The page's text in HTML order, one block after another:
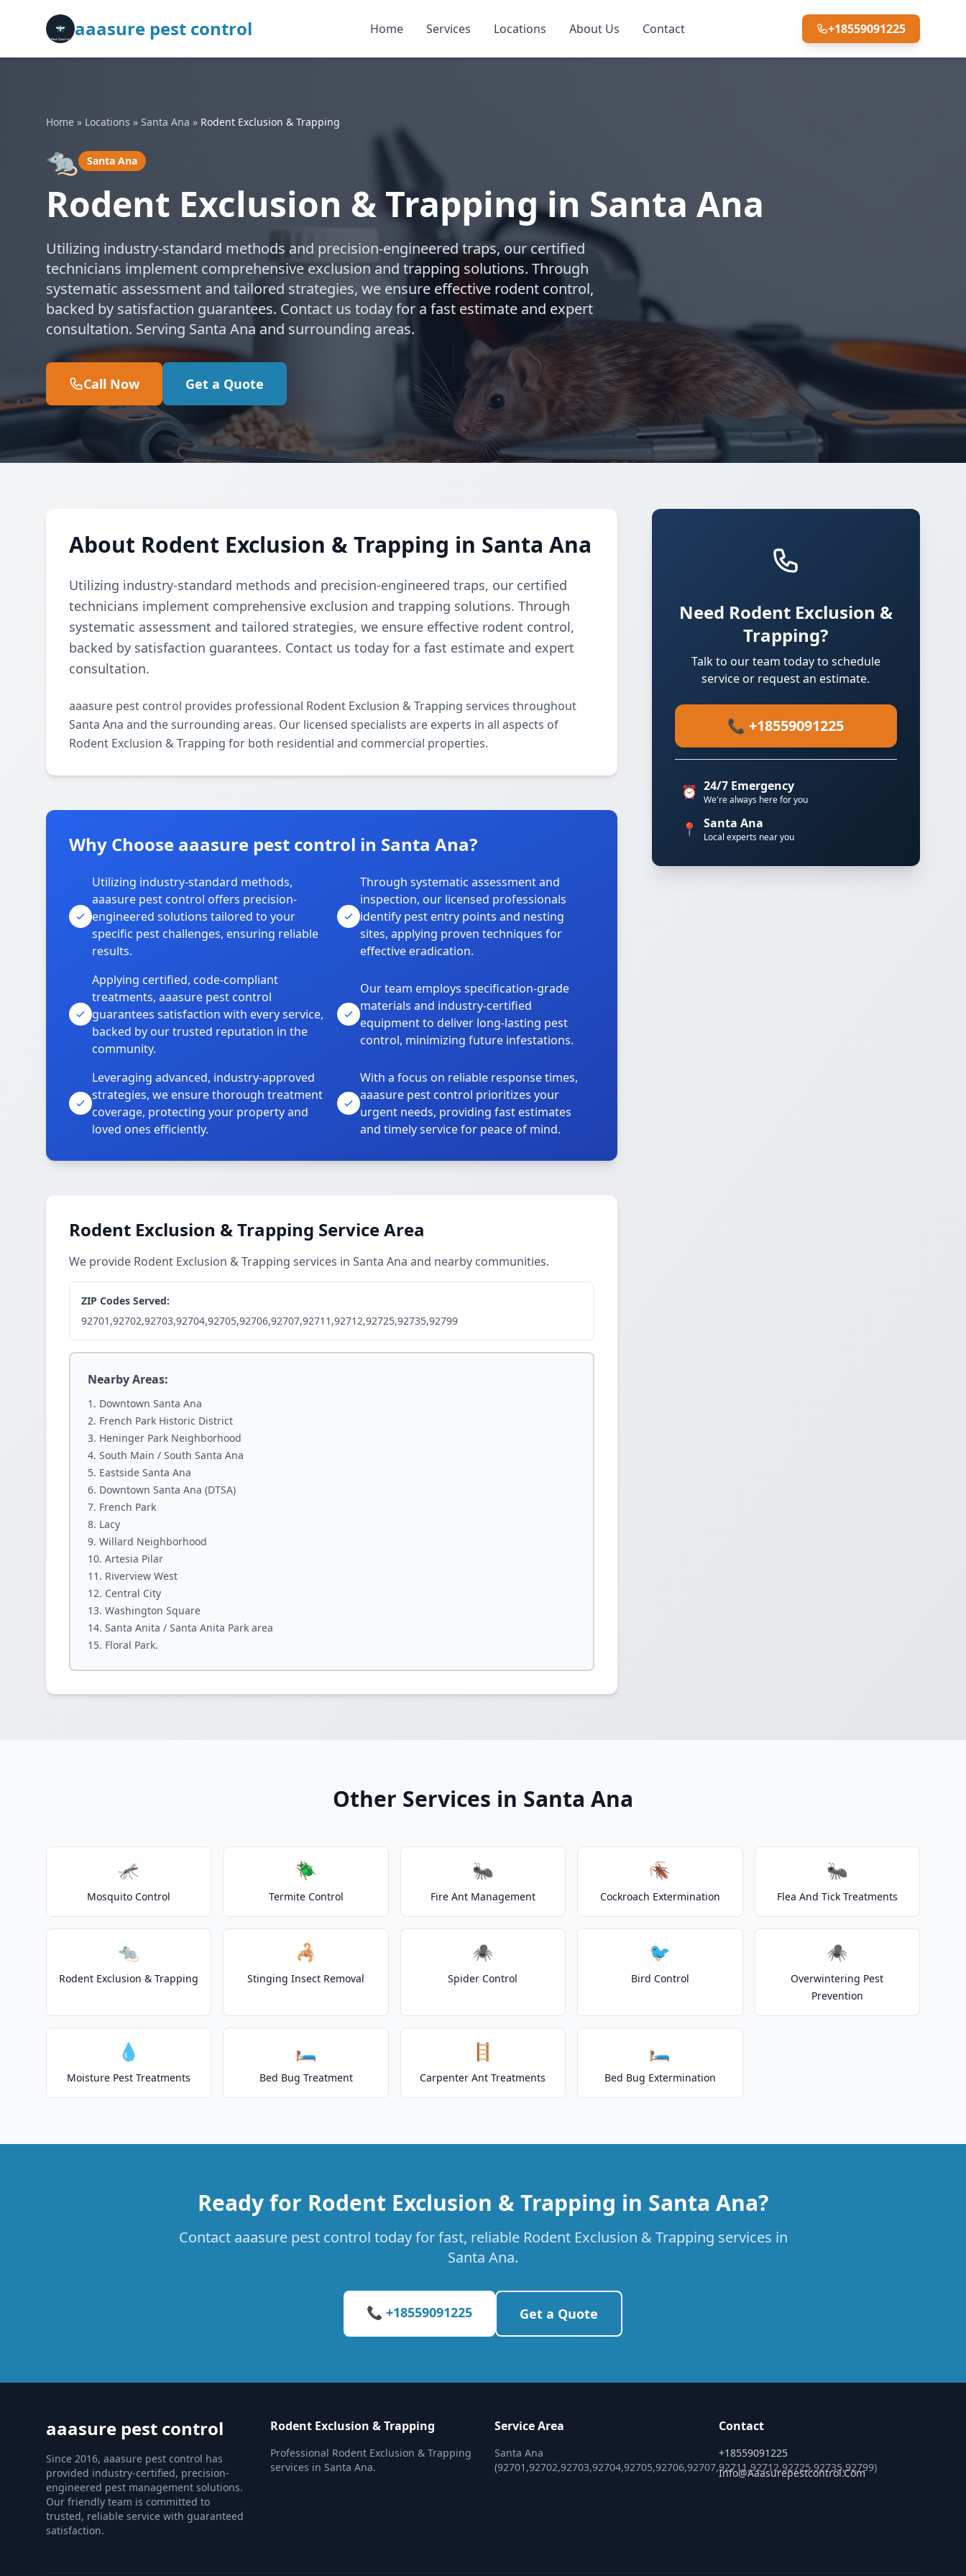
aaasure pest control Home Services Locations About Us Contact +18559091225
Home » Locations » Santa Ana » Rodent Exclusion & Trapping
🐀 Santa Ana
Rodent Exclusion & Trapping in Santa Ana
Utilizing industry-standard methods and precision-engineered traps, our certified
technicians implement comprehensive exclusion and trapping solutions. Through
systematic assessment and tailored strategies, we ensure effective rodent control,
backed by satisfaction guarantees. Contact us today for a fast estimate and expert
consultation. Serving Santa Ana and surrounding areas.
Call Now Get a Quote
About Rodent Exclusion & Trapping in Santa Ana
Utilizing industry-standard methods and precision-engineered traps, our certified
technicians implement comprehensive exclusion and trapping solutions. Through
systematic assessment and tailored strategies, we ensure effective rodent control,
backed by satisfaction guarantees. Contact us today for a fast estimate and expert
consultation.
aaasure pest control provides professional Rodent Exclusion & Trapping services throughout
Santa Ana and the surrounding areas. Our licensed specialists are experts in all aspects of
Rodent Exclusion & Trapping for both residential and commercial properties.
Why Choose aaasure pest control in Santa Ana?
Utilizing industry-standard methods,
aaasure pest control offers precision-
engineered solutions tailored to your
specific pest challenges, ensuring reliable
results.
Through systematic assessment and
inspection, our licensed professionals
identify pest entry points and nesting
sites, applying proven techniques for
effective eradication.
Applying certified, code-compliant
treatments, aaasure pest control
guarantees satisfaction with every service,
backed by our trusted reputation in the
community.
Our team employs specification-grade
materials and industry-certified
equipment to deliver long-lasting pest
control, minimizing future infestations.
Leveraging advanced, industry-approved
strategies, we ensure thorough treatment
coverage, protecting your property and
loved ones efficiently.
With a focus on reliable response times,
aaasure pest control prioritizes your
urgent needs, providing fast estimates
and timely service for peace of mind.
Rodent Exclusion & Trapping Service Area
We provide Rodent Exclusion & Trapping services in Santa Ana and nearby communities.
ZIP Codes Served:
92701,92702,92703,92704,92705,92706,92707,92711,92712,92725,92735,92799
Nearby Areas:
Downtown Santa Ana
French Park Historic District
Heninger Park Neighborhood
South Main / South Santa Ana
Eastside Santa Ana
Downtown Santa Ana (DTSA)
French Park
Lacy
Willard Neighborhood
Artesia Pilar
Riverview West
Central City
Washington Square
Santa Anita / Santa Anita Park area
Floral Park.
Need Rodent Exclusion &
Trapping?
Talk to our team today to schedule
service or request an estimate.
📞 +18559091225
⏰ 24/7 Emergency
We're always here for you
📍 Santa Ana
Local experts near you
Other Services in Santa Ana
🦟
Mosquito Control
🪲
Termite Control
🐜
Fire Ant Management
🪳
Cockroach Extermination
🐜
Flea And Tick Treatments
🐀
Rodent Exclusion & Trapping
🦂
Stinging Insect Removal
🕷️
Spider Control
🐦
Bird Control
🕷️
Overwintering Pest
Prevention
💧
Moisture Pest Treatments
🛏️
Bed Bug Treatment
🪜
Carpenter Ant Treatments
🛏️
Bed Bug Extermination
Ready for Rodent Exclusion & Trapping in Santa Ana?
Contact aaasure pest control today for fast, reliable Rodent Exclusion & Trapping services in
Santa Ana.
📞 +18559091225 Get a Quote
aaasure pest control
Since 2016, aaasure pest control has
provided industry-certified, precision-
engineered pest management solutions.
Our friendly team is committed to
trusted, reliable service with guaranteed
satisfaction.
Rodent Exclusion & Trapping
Professional Rodent Exclusion & Trapping
services in Santa Ana.
Service Area
Santa Ana
(92701,92702,92703,92704,92705,92706,92707,92711,92712,92725,92735,92799)
Contact
+18559091225
Info@aaasurepestcontrol.com